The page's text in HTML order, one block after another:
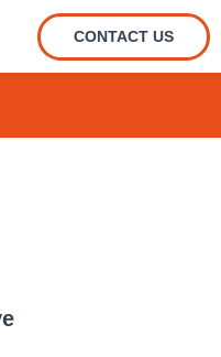
CONTACT US